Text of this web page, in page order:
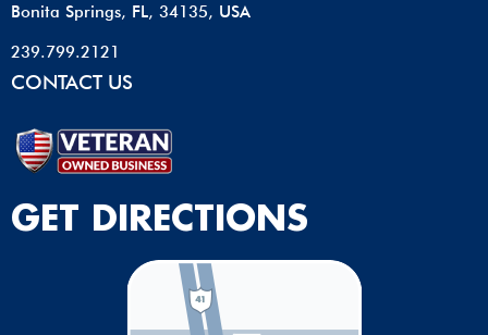
Bonita Springs, FL, 34135, USA
239.799.2121
CONTACT US
GET DIRECTIONS